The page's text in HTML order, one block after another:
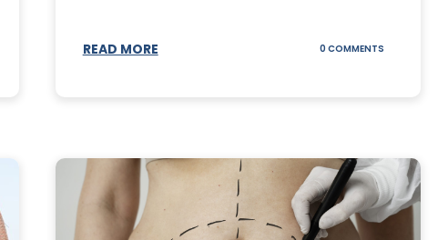
READ MORE 0 COMMENTS